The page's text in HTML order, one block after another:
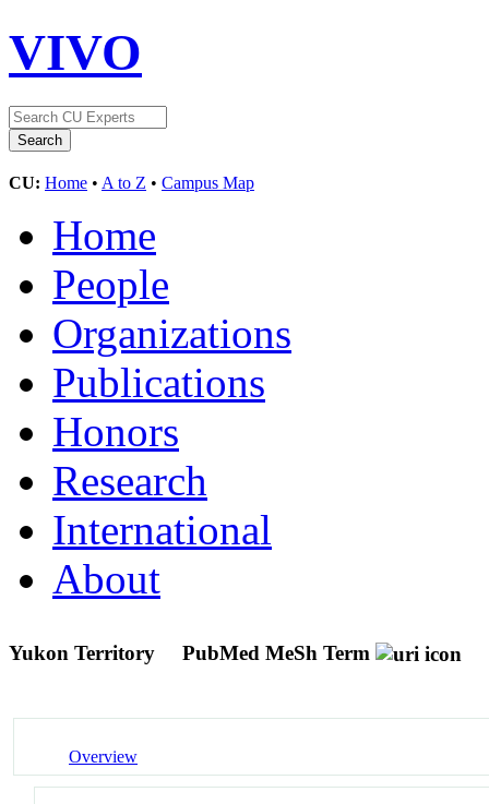
VIVO
CU: Home • A to Z • Campus Map
Home
People
Organizations
Publications
Honors
Research
International
About
Yukon Territory PubMed MeSh Term
Overview